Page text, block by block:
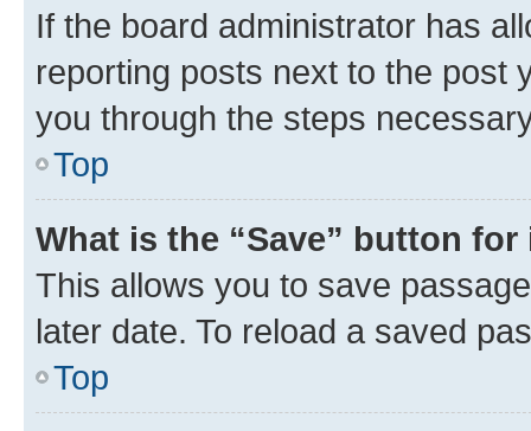
If the board administrator has
reporting posts next to the post
you through the steps
Top
What is the “Save” button
This allows you to save
later date. To reload a saved
Top